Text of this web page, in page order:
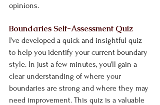
opinions.
Boundaries Self-Assessment Quiz
I've developed a quick and insightful quiz
to help you identify your current boundary
style. In just a few minutes, you'll gain a
clear understanding of where your
boundaries are strong and where they may
need improvement. This quiz is a valuable